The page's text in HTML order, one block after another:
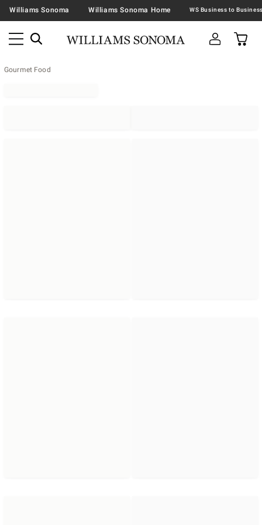
Williams Sonoma Williams Sonoma Home
Gourmet Food